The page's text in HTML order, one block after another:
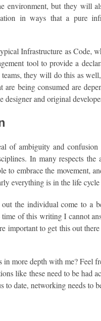
environment, but they will
in ways that a pure
Infrastructure as Code,
tool to provide a
they will do this as
are being consumed are
designer and original
of ambiguity and
In many respects
to embrace the movement,
everything is in the life
the individual come to a
of this writing I cannot
important to get this out
in more depth with me? Feel
like these need to be had
to date, networking needs to